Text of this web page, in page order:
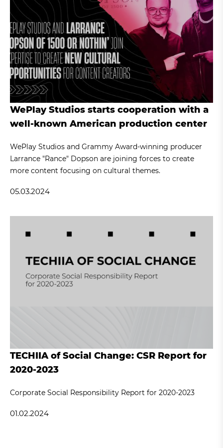
WePlay Studios starts cooperation with a
well-known American production center
WePlay Studios and Grammy Award-winning producer
Larrance "Rance" Dopson are joining forces to create
more content focusing on cultural themes.
05.03.2024
TECHIIA of Social Change: CSR Report for
2020-2023
Corporate Social Responsibility Report for 2020-2023
01.02.2024